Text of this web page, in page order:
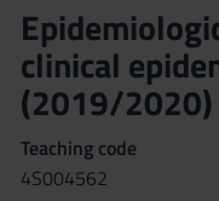
clinical
(2019/2020)
Teaching code
4S004562